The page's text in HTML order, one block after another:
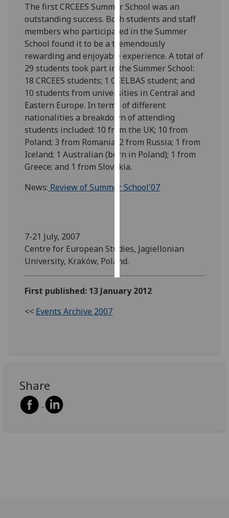
I do not
want
analytics
data
recorded
Personalised
advertising
I’m happy to
get
personalised
ads
personalised
accept
The first CRCEES Summer School was an
outstanding success. Both students and staff
members who participated in the Summer
School found it to be a tremendously
rewarding and enjoyable experience. A total of
29 students took part in the Summer School:
18 CRCEES students; 1 CEELBAS student; and
10 students from universities in Central and
Eastern Europe. In terms of different
nationalities a breakdown of attending
students included: 10 from the UK; 10 from
Poland; 3 from Romania; 2 from Russia; 1 from
Iceland; 1 Australian (born in Poland); 1 from
Greece; and 1 from Slovakia.
News: Review of Summer School'07
7-21 July, 2007
Centre for European Studies, Jagiellonian
University, Kraków, Poland.
First published: 13 January 2012
<< Events Archive 2007
Share